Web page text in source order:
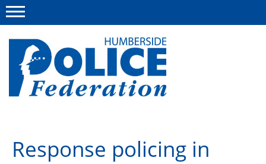
This site Polfed.org
Advice
Response policing in
Menu